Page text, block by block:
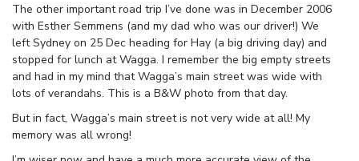
The other important road trip I’ve done was in December 2006
with Esther Semmens (and my dad who was our driver!) We
left Sydney on 25 Dec heading for Hay (a big driving day) and
stopped for lunch at Wagga. I remember the big empty streets
and had in my mind that Wagga’s main street was wide with
lots of verandahs. This is a B&W photo from that day.
But in fact, Wagga’s main street is not very wide at all! My
memory was all wrong!